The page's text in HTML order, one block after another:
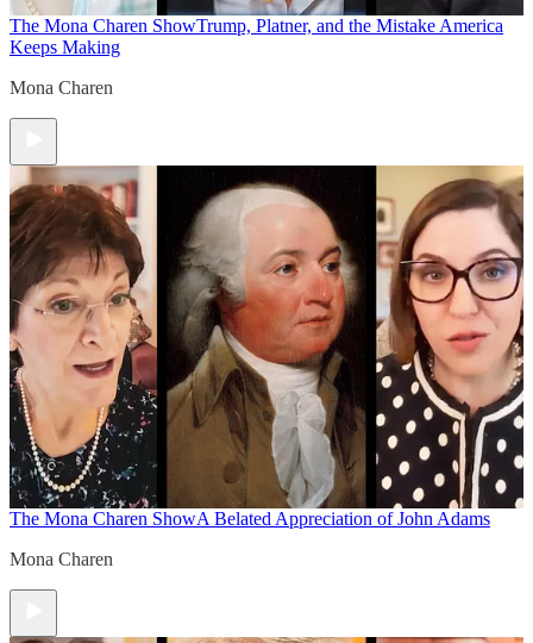
The Mona Charen ShowTrump, Platner, and the Mistake America
Keeps Making
Mona Charen
The Mona Charen ShowA Belated Appreciation of John Adams
Mona Charen